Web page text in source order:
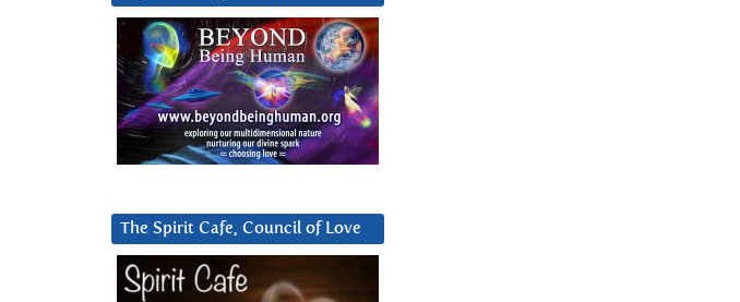
The Spirit Cafe, Council of Love